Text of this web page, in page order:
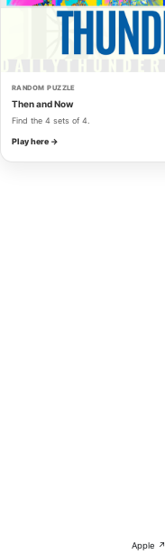
RANDOM PUZZLE
Then and Now
Find the 4 sets of 4.
Play here →
Apple ↗